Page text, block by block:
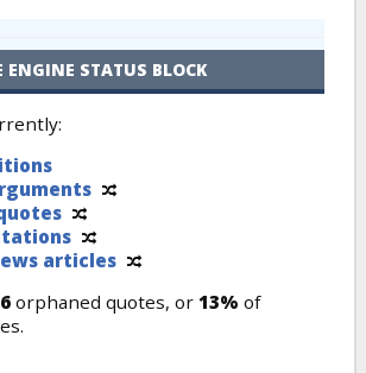
ENGINE STATUS BLOCK
articles
orphaned quotes, or 13% of